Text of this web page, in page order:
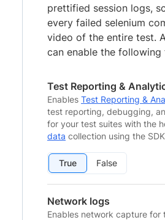
prettified session logs,
every failed selenium
video of the entire test.
can enable the following
Test Reporting &
Enables Test Reporting &
test reporting, debugging,
for your test suites with the
data collection using the SDK
True False
Network logs
Enables network capture for